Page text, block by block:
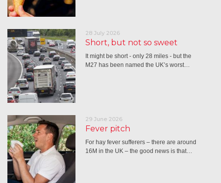
28 July 2026
Short, but not so sweet
It might be short - only 28 miles - but the
M27 has been named the UK’s worst…
29 June 2026
Fever pitch
For hay fever sufferers – there are around
16M in the UK – the good news is that…